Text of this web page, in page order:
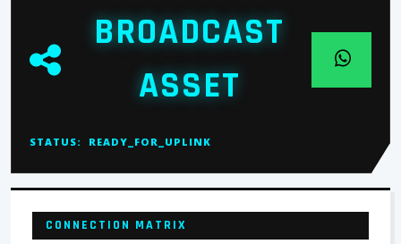
BROADCAST
ASSET
STATUS: READY_FOR_UPLINK
CONNECTION MATRIX